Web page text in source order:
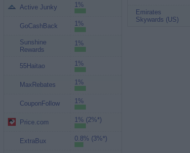
Active Junky 1%
GoCashBack 1%
Sunshine
Rewards
1%
55Haitao 1%
MaxRebates 1%
CouponFollow 1%
Price.com 1% (2%*)
ExtraBux 0.8% (3%*)
Emirates
Skywards (US)